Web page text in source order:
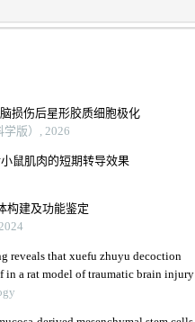
损伤后星形胶质细胞极化
版）, 2026
鼠肌肉的短期转导效果
构建及功能鉴定
reveals that xuefu zhuyu decoction
in a rat model of traumatic brain injury